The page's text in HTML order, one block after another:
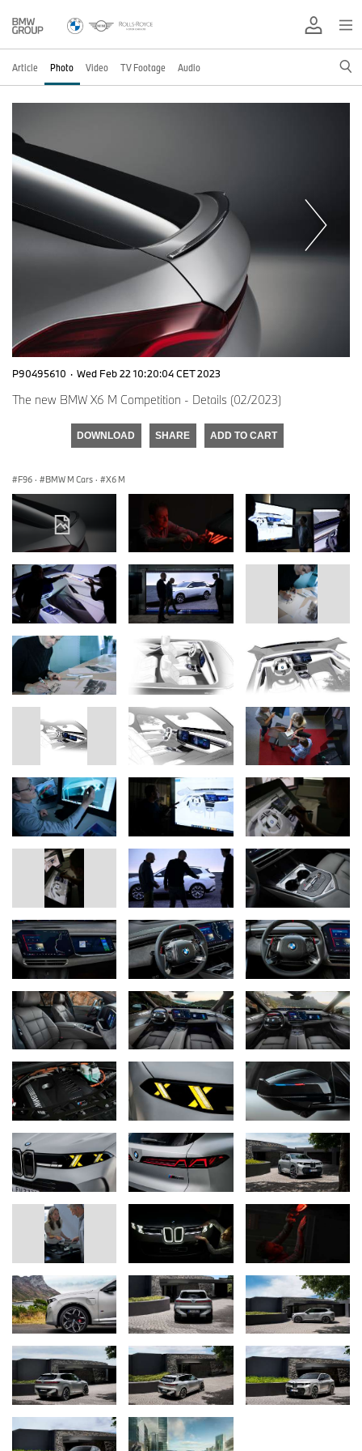
Article Photo Video TV Footage Audio
P90495610 · Wed Feb 22 10:20:04 CET 2023
The new BMW X6 M Competition - Details (02/2023)
DOWNLOAD SHARE ADD TO CART
F96 · BMW M Cars · X6 M